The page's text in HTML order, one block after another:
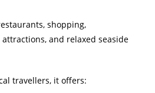
shopping,
and relaxed seaside
travellers, it offers: